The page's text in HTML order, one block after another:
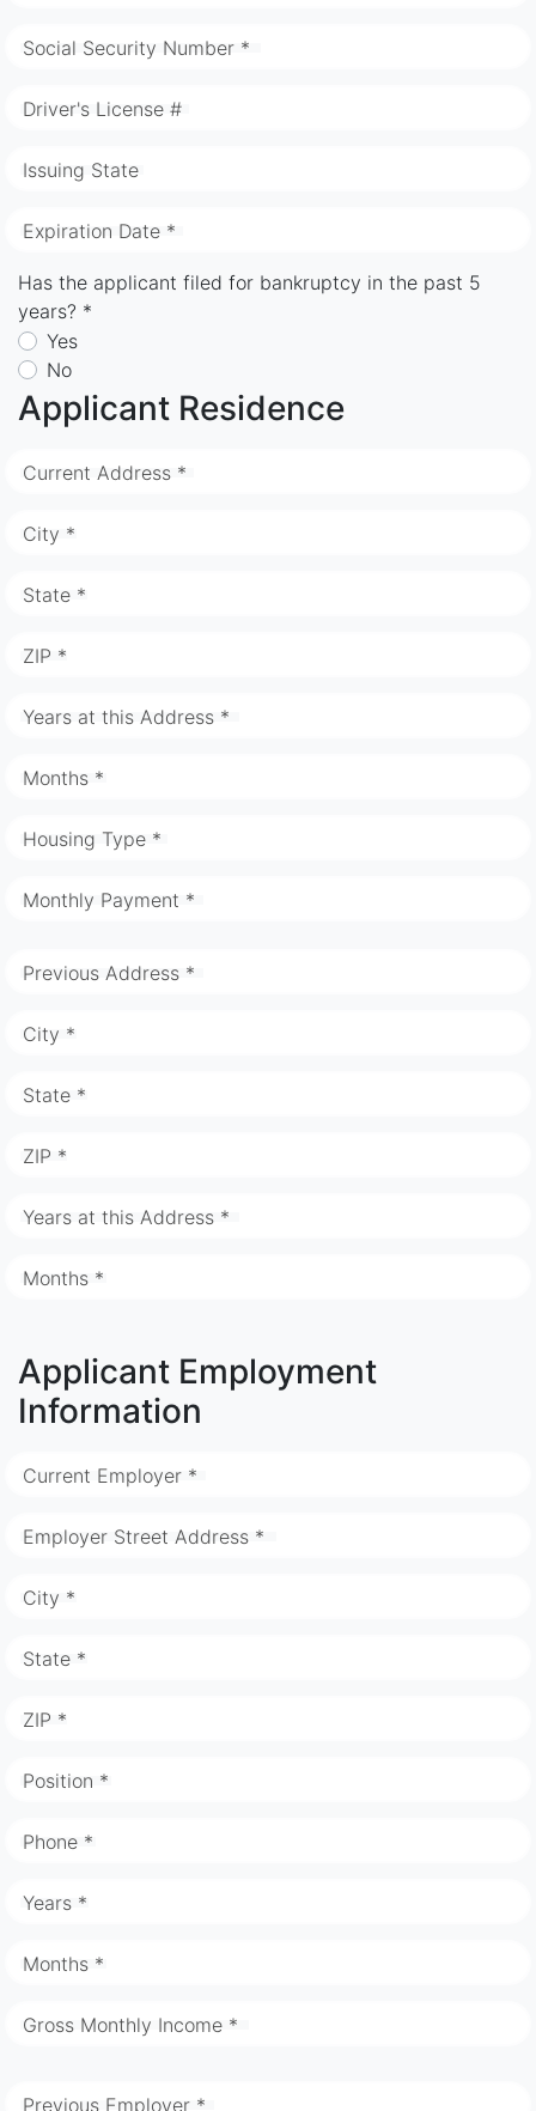
Social Security Number *
Driver's License #
Issuing State
Expiration Date *
Has the applicant filed for bankruptcy in the past 5
years? *
Yes
No
Applicant Residence
Current Address *
City *
State *
ZIP *
Years at this Address *
Months *
Housing Type *
Monthly Payment *
Previous Address *
City *
State *
ZIP *
Years at this Address *
Months *
Applicant Employment
Information
Current Employer *
Employer Street Address *
City *
State *
ZIP *
Position *
Phone *
Years *
Months *
Gross Monthly Income *
Previous Employer *